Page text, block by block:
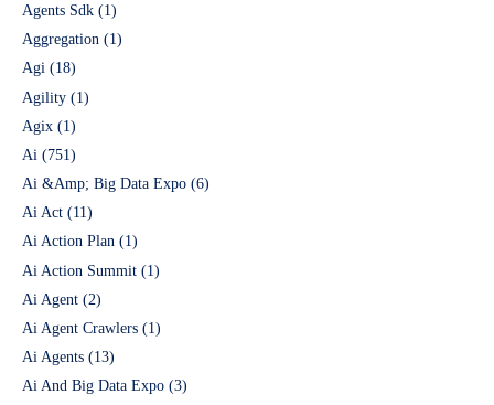
Agents Sdk (1)
Aggregation (1)
Agi (18)
Agility (1)
Agix (1)
Ai (751)
Ai &Amp; Big Data Expo (6)
Ai Act (11)
Ai Action Plan (1)
Ai Action Summit (1)
Ai Agent (2)
Ai Agent Crawlers (1)
Ai Agents (13)
Ai And Big Data Expo (3)